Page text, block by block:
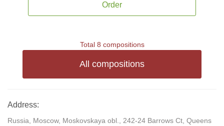
Order
Total 8 compositions
All compositions
Address:
Russia, Moscow, Moskovskaya obl., 242-24 Barrows Ct, Queens